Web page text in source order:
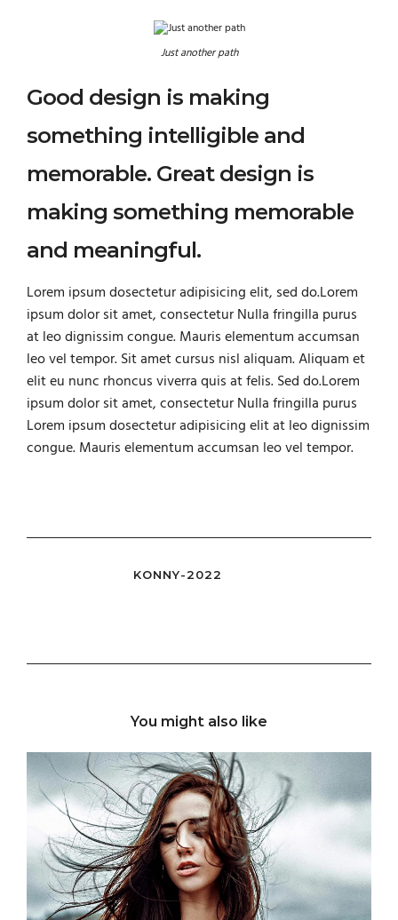
Just another path
Good design is making
something intelligible and
memorable. Great design is
making something memorable
and meaningful.
Lorem ipsum dosectetur adipisicing elit, sed do.Lorem
ipsum dolor sit amet, consectetur Nulla fringilla purus
at leo dignissim congue. Mauris elementum accumsan
leo vel tempor. Sit amet cursus nisl aliquam. Aliquam et
elit eu nunc rhoncus viverra quis at felis. Sed do.Lorem
ipsum dolor sit amet, consectetur Nulla fringilla purus
Lorem ipsum dosectetur adipisicing elit at leo dignissim
congue. Mauris elementum accumsan leo vel tempor.
KONNY-2022
You might also like